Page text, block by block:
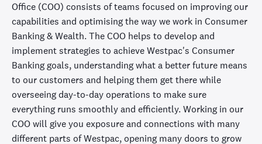
Office (COO) consists of teams focused on improving our
capabilities and optimising the way we work in Consumer
Banking & Wealth. The COO helps to develop and
implement strategies to achieve Westpac's Consumer
Banking goals, understanding what a better future means
to our customers and helping them get there while
overseeing day-to-day operations to make sure
everything runs smoothly and efficiently. Working in our
COO will give you exposure and connections with many
different parts of Westpac, opening many doors to grow